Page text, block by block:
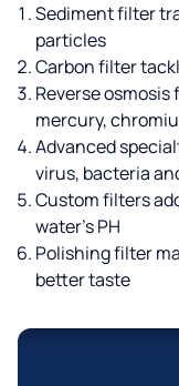
Sediment filter
particles
Carbon filter
Reverse
mercury,
Advanced
virus, bacteria
Custom filters
water’s PH
Polishing filter
better taste